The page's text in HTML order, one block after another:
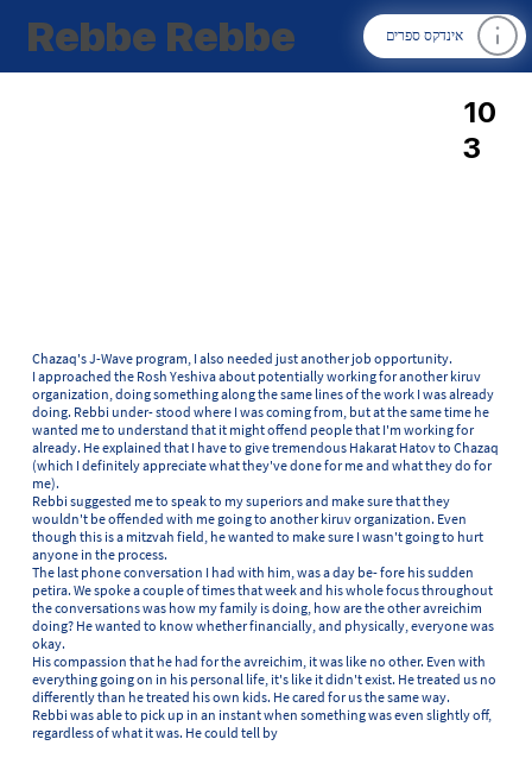
Rebbe Rebbe אינדקס ספרים
Chazaq's J-Wave program, I also needed just another job opportunity.
I approached the Rosh Yeshiva about potentially working for another kiruv
organization, doing something along the same lines of the work I was already
doing. Rebbi under- stood where I was coming from, but at the same time he
wanted me to understand that it might offend people that I'm working for
already. He explained that I have to give tremendous Hakarat Hatov to Chazaq
(which I definitely appreciate what they've done for me and what they do for
me).
Rebbi suggested me to speak to my superiors and make sure that they
wouldn't be offended with me going to another kiruv organization. Even
though this is a mitzvah field, he wanted to make sure I wasn't going to hurt
anyone in the process.
The last phone conversation I had with him, was a day be- fore his sudden
petira. We spoke a couple of times that week and his whole focus throughout
the conversations was how my family is doing, how are the other avreichim
doing? He wanted to know whether financially, and physically, everyone was
okay.
His compassion that he had for the avreichim, it was like no other. Even with
everything going on in his personal life, it's like it didn't exist. He treated us no
differently than he treated his own kids. He cared for us the same way.
Rebbi was able to pick up in an instant when something was even slightly off,
regardless of what it was. He could tell by
10
3